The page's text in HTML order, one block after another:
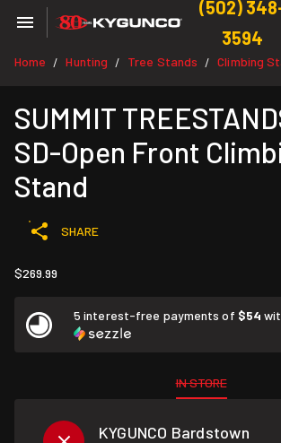
(502)
3594
Home / Hunting / Tree Stands / Climbing
SUMMIT
SD-Open Front
Stand
SHARE
$269.99
5 interest-free payments of $54
IN STORE
KYGUNCO Bardstown